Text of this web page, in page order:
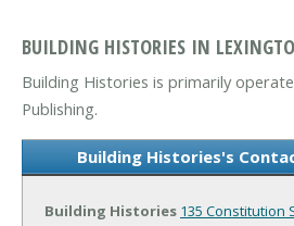
BUILDING HISTORIES IN
Building Histories is primarily
Publishing.
Building Histories's
Building Histories 135 Constitution